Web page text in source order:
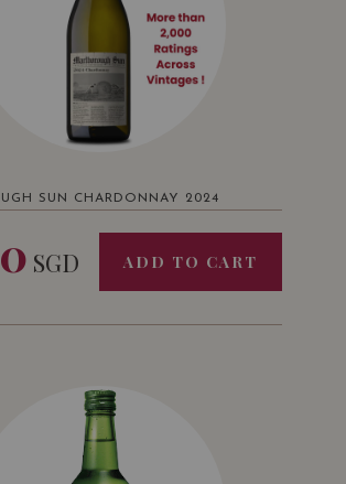
SUN CHARDONNAY 2024
SGD ADD TO CART